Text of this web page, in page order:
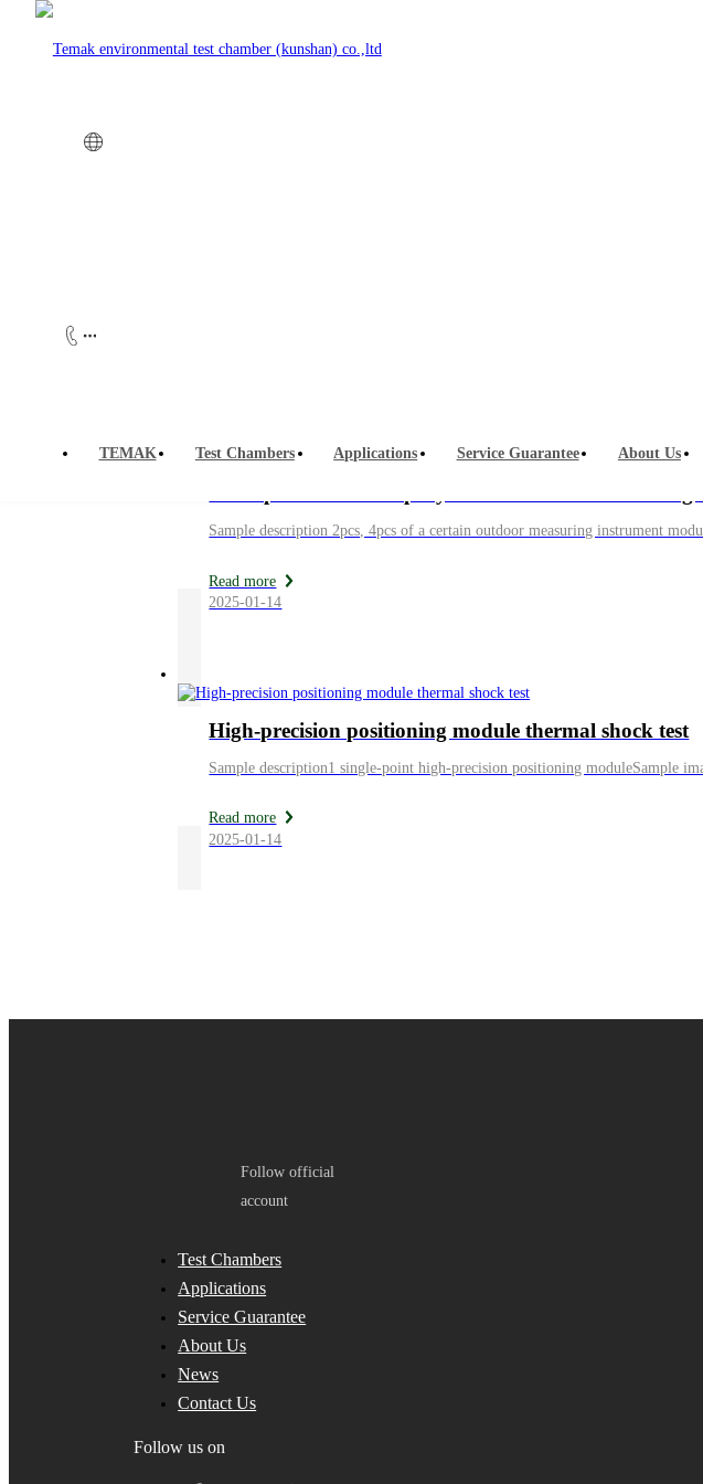
TEMAK Test Chambers Applications Service Guarantee About Us
Read more
2025-01-14
High-precision positioning module thermal shock test
Sample description1 single-point high-precision positioning moduleSample
Read more
2025-01-14
Follow official
account
Test Chambers
Applications
Service Guarantee
About Us
News
Contact Us
Follow us on